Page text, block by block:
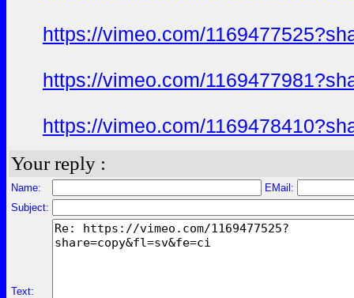
https://vimeo.com/
https://vimeo.com/
https://vimeo.com/
Your reply :
Name:
EMail:
Subject:
Text: